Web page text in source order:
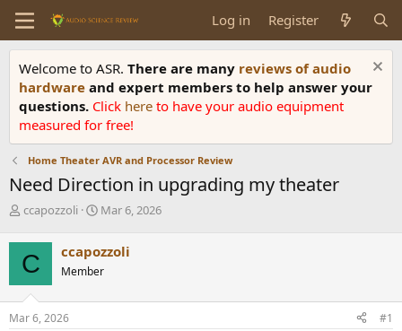
Log in Register
Welcome to ASR. There are many reviews of audio
hardware and expert members to help answer your
questions. Click here to have your audio equipment
measured for free!
Home Theater AVR and Processor Review
Need Direction in upgrading my theater
T
r
e
a
d
s
t
ccapozzoli
S
r
t
a
Mar 6, 2026
C ccapozzoli
Member
Mar 6, 2026 #1